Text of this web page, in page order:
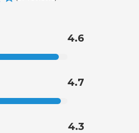
4.6
4.7
4.3